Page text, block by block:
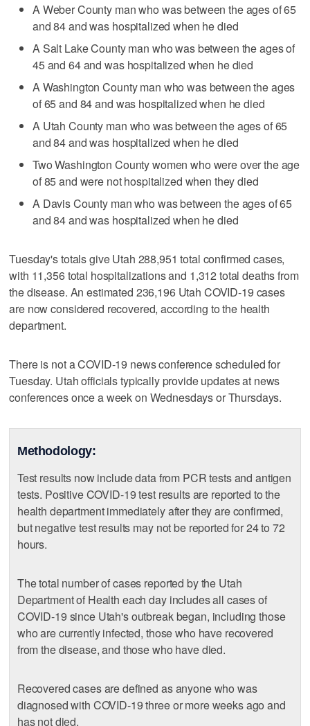
A Weber County man who was between the ages of 65
and 84 and was hospitalized when he died
A Salt Lake County man who was between the ages of
45 and 64 and was hospitalized when he died
A Washington County man who was between the ages
of 65 and 84 and was hospitalized when he died
A Utah County man who was between the ages of 65
and 84 and was hospitalized when he died
Two Washington County women who were over the age
of 85 and were not hospitalized when they died
A Davis County man who was between the ages of 65
and 84 and was hospitalized when he died
Tuesday's totals give Utah 288,951 total confirmed cases,
with 11,356 total hospitalizations and 1,312 total deaths from
the disease. An estimated 236,196 Utah COVID-19 cases
are now considered recovered, according to the health
department.
There is not a COVID-19 news conference scheduled for
Tuesday. Utah officials typically provide updates at news
conferences once a week on Wednesdays or Thursdays.
Methodology:
Test results now include data from PCR tests and antigen
tests. Positive COVID-19 test results are reported to the
health department immediately after they are confirmed,
but negative test results may not be reported for 24 to 72
hours.
The total number of cases reported by the Utah
Department of Health each day includes all cases of
COVID-19 since Utah's outbreak began, including those
who are currently infected, those who have recovered
from the disease, and those who have died.
Recovered cases are defined as anyone who was
diagnosed with COVID-19 three or more weeks ago and
has not died.